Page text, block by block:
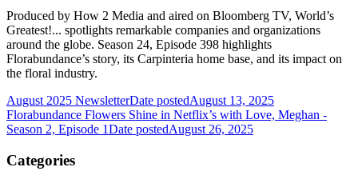
Produced by How 2 Media and aired on Bloomberg TV, World’s
Greatest!... spotlights remarkable companies and organizations
around the globe. Season 24, Episode 398 highlights
Florabundance’s story, its Carpinteria home base, and its impact on
the floral industry.
August 2025 NewsletterDate postedAugust 13, 2025
Florabundance Flowers Shine in Netflix’s with Love, Meghan -
Season 2, Episode 1Date postedAugust 26, 2025
Categories